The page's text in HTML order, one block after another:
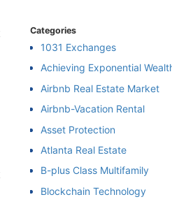
Categories
1031 Exchanges
Achieving Exponential Wealth
Airbnb Real Estate Market
Airbnb-Vacation Rental
Asset Protection
Atlanta Real Estate
B-plus Class Multifamily
Blockchain Technology